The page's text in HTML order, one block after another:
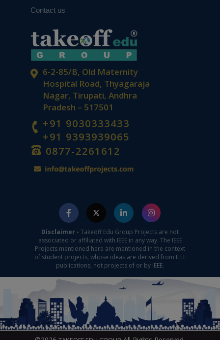
6-2-85/B, Old Maternity
Hospital Road, Thyagaraja
Nagar, Tirupati, Andhra
Pradesh – 517501
+91 9030333433
+91 9393939065
0877-2261612
Contact us
Disclaimer - Takeoff Edu Group Projects are not
associated or affiliated with IEEE in any way. The IEEE
Projects mentioned here are mentioned in the context
of student projects, whose ideas are derived from IEEE
publications, not projects of or by IEEE.